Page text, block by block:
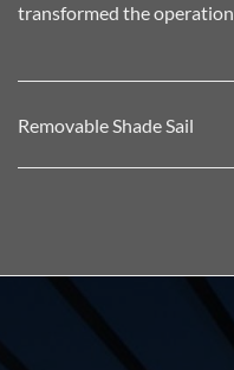
transformed the
Removable Shade Sail